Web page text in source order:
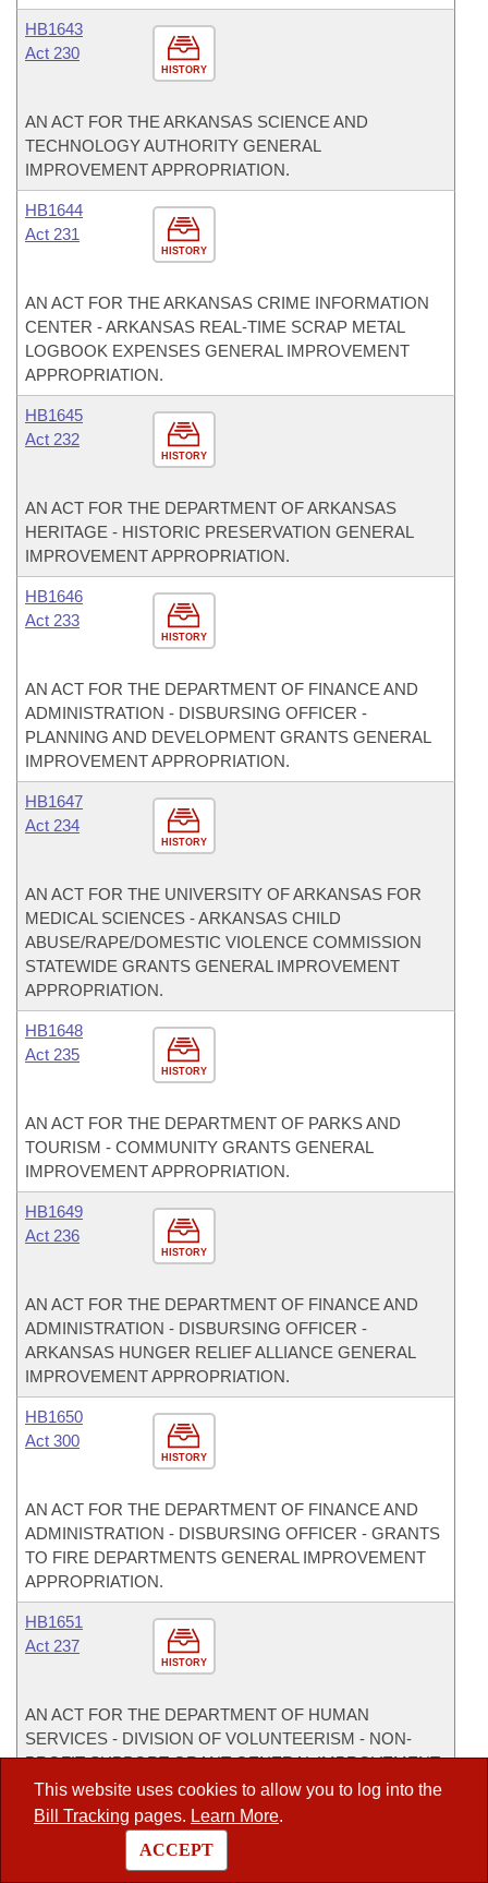
This website uses cookies to allow you to log into the
Bill Tracking pages. Learn More.
ACCEPT
HISTORY
HB1643
Act 230
AN ACT FOR THE ARKANSAS SCIENCE AND
TECHNOLOGY AUTHORITY GENERAL
IMPROVEMENT APPROPRIATION.
HISTORY
HB1644
Act 231
AN ACT FOR THE ARKANSAS CRIME INFORMATION
CENTER - ARKANSAS REAL-TIME SCRAP METAL
LOGBOOK EXPENSES GENERAL IMPROVEMENT
APPROPRIATION.
HISTORY
HB1645
Act 232
AN ACT FOR THE DEPARTMENT OF ARKANSAS
HERITAGE - HISTORIC PRESERVATION GENERAL
IMPROVEMENT APPROPRIATION.
HISTORY
HB1646
Act 233
AN ACT FOR THE DEPARTMENT OF FINANCE AND
ADMINISTRATION - DISBURSING OFFICER -
PLANNING AND DEVELOPMENT GRANTS GENERAL
IMPROVEMENT APPROPRIATION.
HISTORY
HB1647
Act 234
AN ACT FOR THE UNIVERSITY OF ARKANSAS FOR
MEDICAL SCIENCES - ARKANSAS CHILD
ABUSE/RAPE/DOMESTIC VIOLENCE COMMISSION
STATEWIDE GRANTS GENERAL IMPROVEMENT
APPROPRIATION.
HISTORY
HB1648
Act 235
AN ACT FOR THE DEPARTMENT OF PARKS AND
TOURISM - COMMUNITY GRANTS GENERAL
IMPROVEMENT APPROPRIATION.
HISTORY
HB1649
Act 236
AN ACT FOR THE DEPARTMENT OF FINANCE AND
ADMINISTRATION - DISBURSING OFFICER -
ARKANSAS HUNGER RELIEF ALLIANCE GENERAL
IMPROVEMENT APPROPRIATION.
HISTORY
HB1650
Act 300
AN ACT FOR THE DEPARTMENT OF FINANCE AND
ADMINISTRATION - DISBURSING OFFICER - GRANTS
TO FIRE DEPARTMENTS GENERAL IMPROVEMENT
APPROPRIATION.
HISTORY
HB1651
Act 237
AN ACT FOR THE DEPARTMENT OF HUMAN
SERVICES - DIVISION OF VOLUNTEERISM - NON-
PROFIT SUPPORT GRANT GENERAL IMPROVEMENT
APPROPRIATION.
HISTORY
HB1652